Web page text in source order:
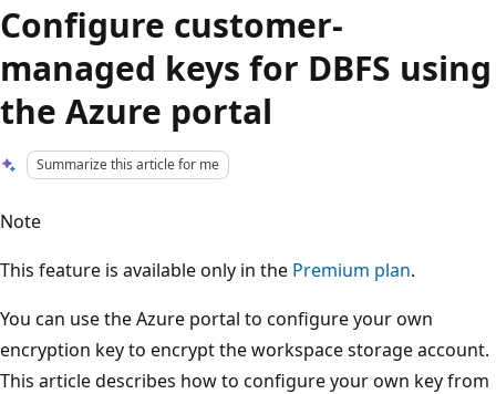
Configure customer-
managed keys for DBFS using
the Azure portal
Summarize this article for me
Note
This feature is available only in the Premium plan.
You can use the Azure portal to configure your own
encryption key to encrypt the workspace storage account.
This article describes how to configure your own key from